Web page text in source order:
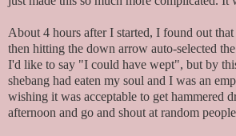
About 4 hours after I started, I found out
then hitting the down arrow auto-selected
I'd like to say "I could have wept", but by
shebang had eaten my soul and I was an
wishing it was acceptable to get hammered
afternoon and go and shout at random